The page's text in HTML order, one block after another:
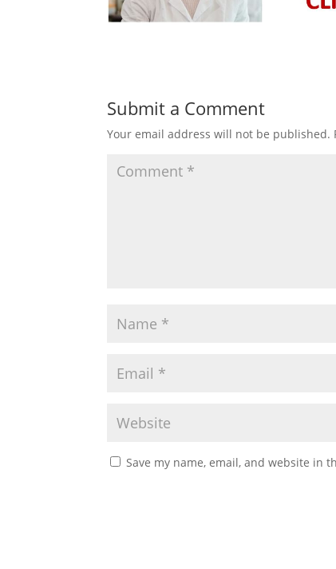
Submit a Comment
Your email address will not be published.
Save my name, email, and website in